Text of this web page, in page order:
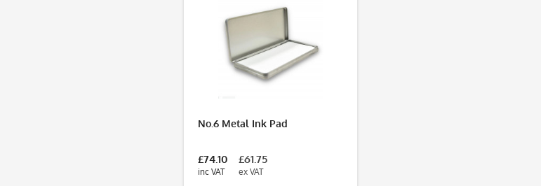
No.6 Metal Ink Pad
£74.10
inc VAT
£61.75
ex VAT